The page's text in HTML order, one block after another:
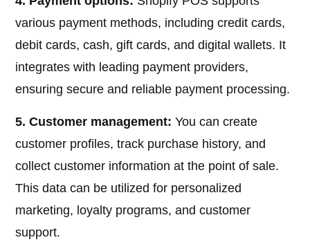
various payment methods, including credit cards,
debit cards, cash, gift cards, and digital wallets. It
integrates with leading payment providers,
ensuring secure and reliable payment processing.
5. Customer management: You can create
customer profiles, track purchase history, and
collect customer information at the point of sale.
This data can be utilized for personalized
marketing, loyalty programs, and customer
support.